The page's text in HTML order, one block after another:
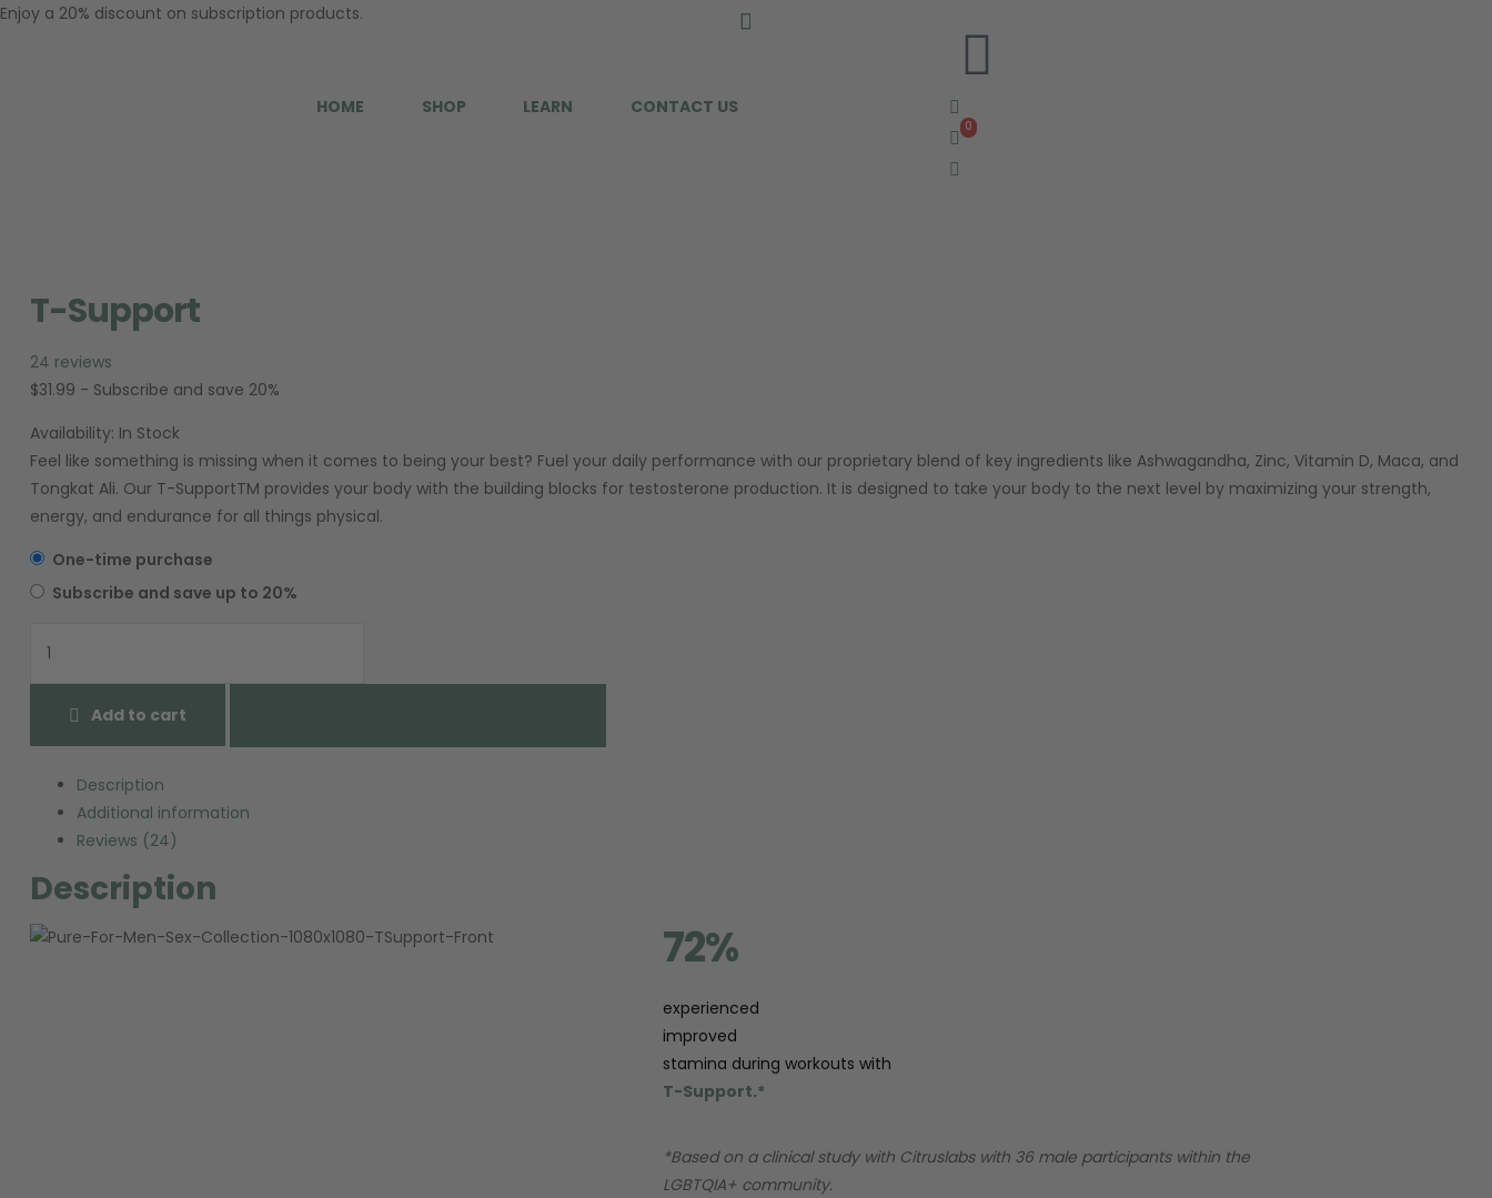
Enjoy a 20% discount on subscription products.
HOME SHOP LEARN CONTACT US
0
0
T-Support
24 reviews
$31.99 - Subscribe and save 20%
Availability: In Stock
Feel like something is missing when it comes to being your best? Fuel your daily performance with our proprietary blend of key ingredients like Ashwagandha, Zinc, Vitamin D, Maca, and
Tongkat Ali. Our T-SupportTM provides your body with the building blocks for testosterone production. It is designed to take your body to the next level by maximizing your strength,
energy, and endurance for all things physical.
One-time purchase
Subscribe and save up to 20%
Add to cart
Description
Additional information
Reviews (24)
Description
72%
experienced
improved
stamina during workouts with
T-Support.*
*Based on a clinical study with Citruslabs with 36 male participants within the
LGBTQIA+ community.